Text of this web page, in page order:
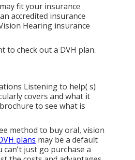
fit your insurance
accredited insurance
Hearing insurance
to check out a DVH plan.
Listening to help( s)
covers and what it
to see what is
method to buy oral, vision
plans may be a default
can't just go purchase a